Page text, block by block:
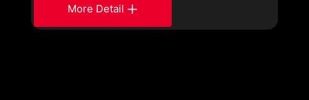
More Detail